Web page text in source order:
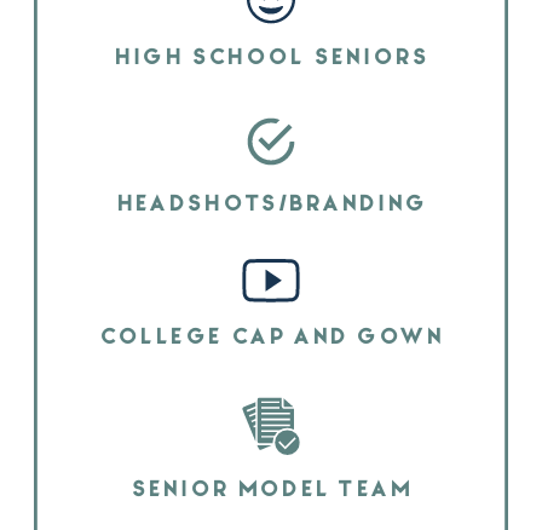
HIGH SCHOOL SENIORS
HEADSHOTS/BRANDING
COLLEGE CAP AND GOWN
SENIOR MODEL TEAM